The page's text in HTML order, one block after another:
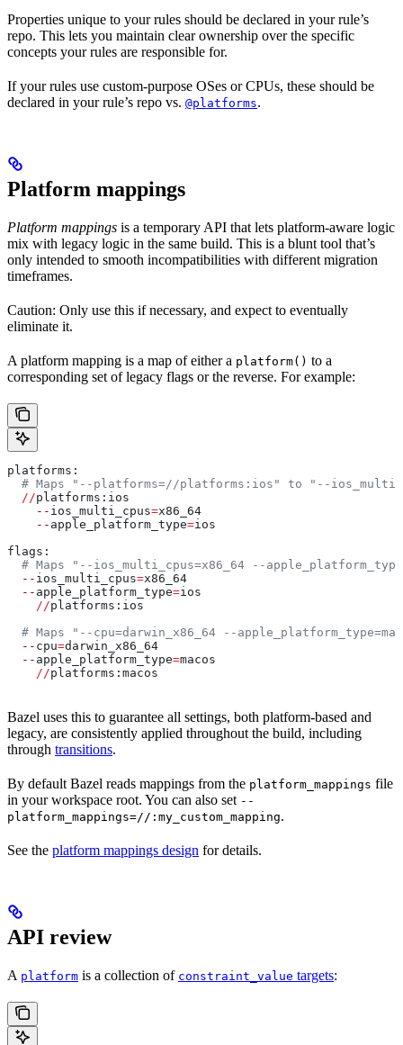
Properties unique to your rules should be declared in your rule’s
repo. This lets you maintain clear ownership over the specific
concepts your rules are responsible for.
If your rules use custom-purpose OSes or CPUs, these should be
declared in your rule’s repo vs. @platforms.
Platform mappings
Platform mappings is a temporary API that lets platform-aware logic
mix with legacy logic in the same build. This is a blunt tool that’s
only intended to smooth incompatibilities with different migration
timeframes.
Caution: Only use this if necessary, and expect to eventually
eliminate it.
A platform mapping is a map of either a platform() to a
corresponding set of legacy flags or the reverse. For example:
platforms:
# Maps "--platforms=//platforms:ios" to "--
  //
platforms:ios
    --
ios_multi_cpus=x86_64
    --
apple_platform_type=ios
flags:
# Maps "--ios_multi_cpus=x86_64 --
  --
ios_multi_cpus=x86_64
  --
apple_platform_type=ios
    //
platforms:ios
# Maps "--cpu=darwin_x86_64 --
  --
cpu=darwin_x86_64
  --
apple_platform_type=macos
    //
platforms:macos
Bazel uses this to guarantee all settings, both platform-based and
legacy, are consistently applied throughout the build, including
through transitions.
By default Bazel reads mappings from the platform_mappings file
in your workspace root. You can also set --
platform_mappings=//:my_custom_mapping.
See the platform mappings design for details.
API review
A platform is a collection of constraint_value targets: